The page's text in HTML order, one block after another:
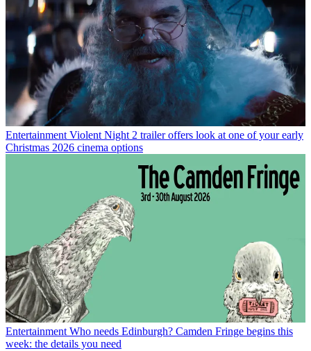
Entertainment Violent Night 2 trailer offers look at one of your early
Christmas 2026 cinema options
Entertainment Who needs Edinburgh? Camden Fringe begins this
week: the details you need